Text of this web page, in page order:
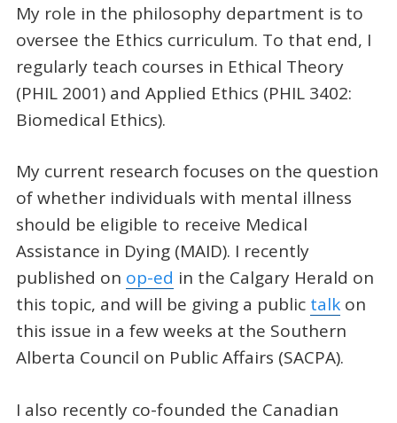
My role in the philosophy department is to
oversee the Ethics curriculum. To that end, I
regularly teach courses in Ethical Theory
(PHIL 2001) and Applied Ethics (PHIL 3402:
Biomedical Ethics).
My current research focuses on the question
of whether individuals with mental illness
should be eligible to receive Medical
Assistance in Dying (MAID). I recently
published on op-ed in the Calgary Herald on
this topic, and will be giving a public talkon
this issue in a few weeks at the Southern
Alberta Council on Public Affairs (SACPA).
I also recently co-founded the Canadian